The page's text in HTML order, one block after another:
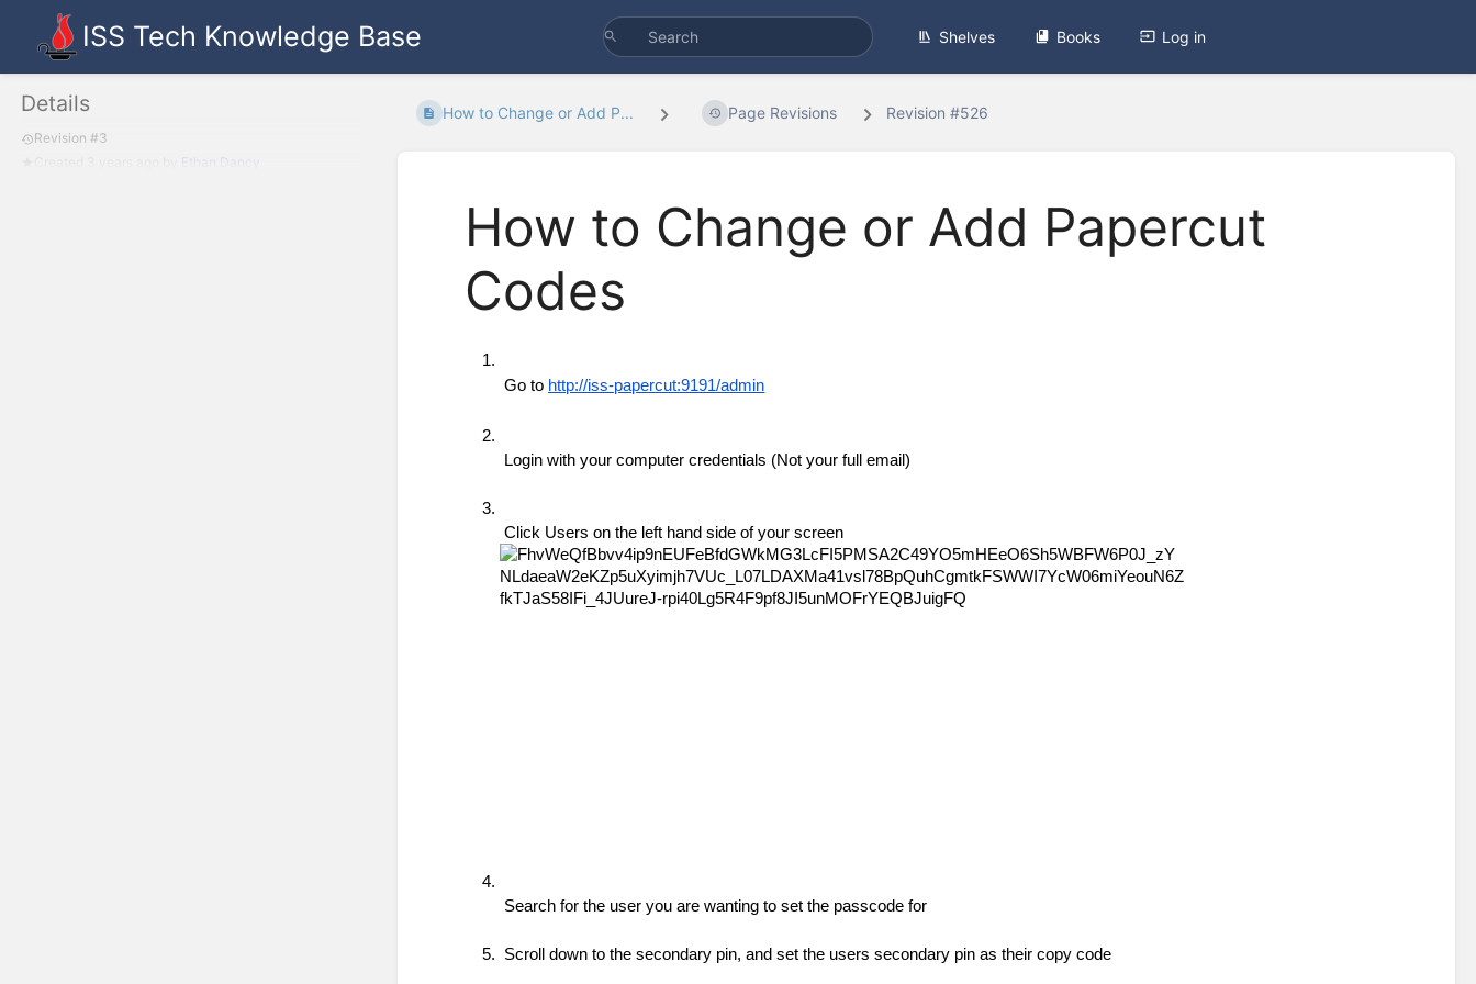
ISS Tech Knowledge Base Shelves Books Log in
Details
Revision #3
Ethan Dancy
How to Change or Add P... Page Revisions Revision #526
How to Change or Add Papercut
Codes
Go to http://iss-papercut:9191/admin
Login with your computer credentials (Not your full email)
Click Users on the left hand side of your screen
Search for the user you are wanting to set the passcode for
Scroll down to the secondary pin, and set the users secondary pin as their copy code